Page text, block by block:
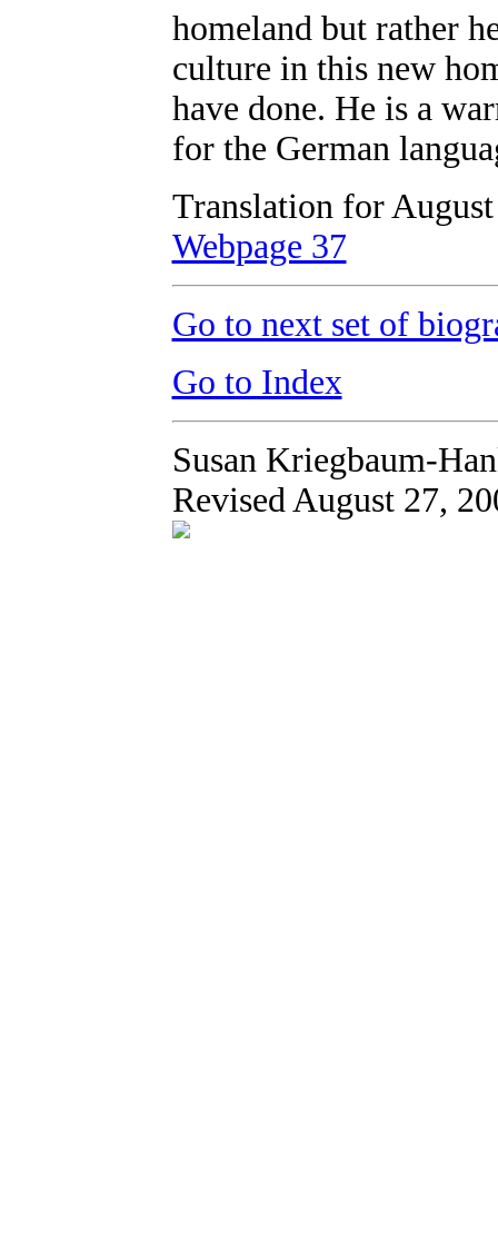
homeland but rather
culture in this new
have done. He is a
for the German
Translation for
Webpage 37
Go to next set of
Go to Index
Susan Kriegbaum-
Revised August 27,